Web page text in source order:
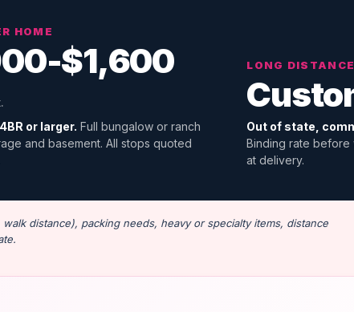
HOME
$1,600
or larger. Full bungalow or ranch
and basement. All stops quoted
LONG
Out of state,
Binding rate before
at delivery.
distance), packing needs, heavy or specialty items, distance